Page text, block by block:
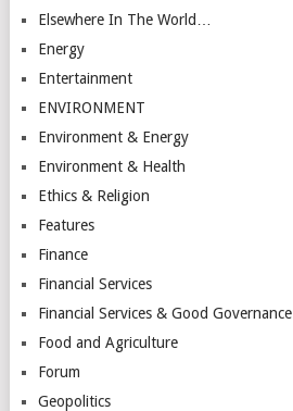
Elsewhere In The World…
Energy
Entertainment
ENVIRONMENT
Environment & Energy
Environment & Health
Ethics & Religion
Features
Finance
Financial Services
Financial Services & Good Governance
Food and Agriculture
Forum
Geopolitics